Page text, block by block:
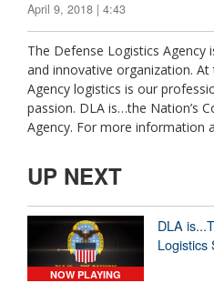
April 9, 2018 | 4:43
The Defense Logistics Agency
and innovative organization.
Agency logistics is our
passion. DLA is…the Nation’s
Agency. For more information
UP NEXT
NOW PLAYING
DLA
Logistics